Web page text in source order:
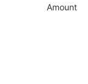
Amount